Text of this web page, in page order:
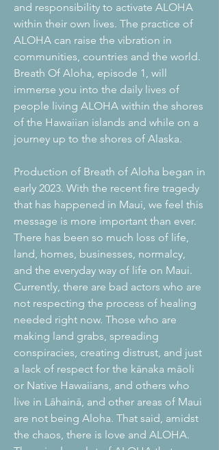
and responsibility to activate ALOHA
within their own lives. The practice of
ALOHA can raise the vibration in
communities, countries and the world.
Breath Of Aloha, episode 1, will
immerse you into the daily lives of
people living ALOHA within the shores
of the Hawaiian islands and while on a
journey up to the shores of Alaska.
Production of Breath of Aloha began in
early 2023. With the recent fire tragedy
that has happened in Maui, we feel this
message is more important than ever.
There has been so much loss of life,
land, homes, businesses, normalcy,
and the everyday way of life on Maui.
Currently, there are bad actors who are
not respecting the process of healing
needed right now. Those who are
making land grabs, spreading
conspiracies, creating distrust, and just
a lack of respect for the kānaka māoli
or Native Hawaiians, and others who
live in Lāhainā, and other areas of Maui
are not being Aloha. That said, amidst
the chaos, there is love and ALOHA.